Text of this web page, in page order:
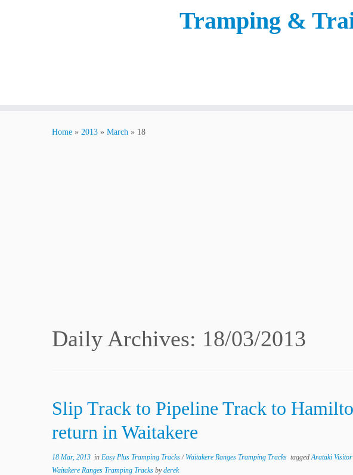
Tramping &
Home » 2013 » March » 18
Daily Archives: 18/03/2013
Slip Track to Pipeline Track to
return in Waitakere
18 Mar, 2013 in Easy Plus Tramping Tracks/ Waitakere Ranges Tramping Tracks taggedArataki
Waitakere Ranges Tramping Tracks byderek